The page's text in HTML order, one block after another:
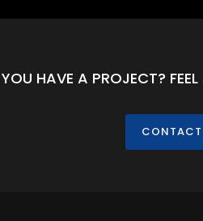
YOU HAVE A PROJECT?
CONTACT